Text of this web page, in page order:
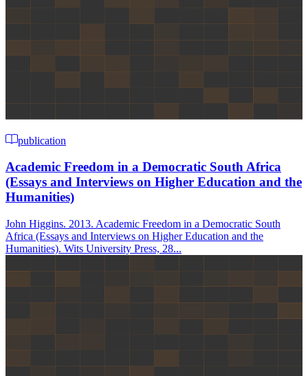
publication
Academic Freedom in a Democratic South Africa
(Essays and Interviews on Higher Education and the
Humanities)
John Higgins. 2013. Academic Freedom in a Democratic South
Africa (Essays and Interviews on Higher Education and the
Humanities). Wits University Press, 28...